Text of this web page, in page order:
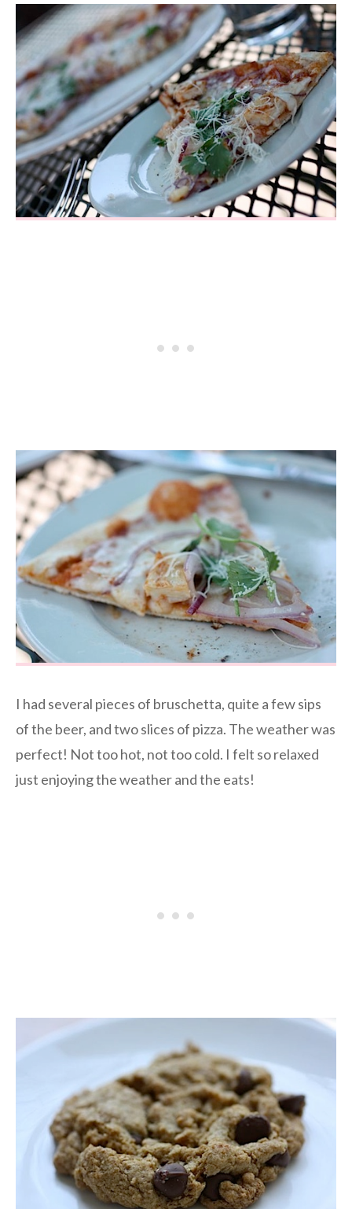
I had several pieces of bruschetta, quite a few sips
of the beer, and two slices of pizza. The weather was
perfect! Not too hot, not too cold. I felt so relaxed
just enjoying the weather and the eats!